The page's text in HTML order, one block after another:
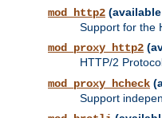
mod_http2
Support for the
mod_proxy_http2
HTTP/2
mod_proxy_hcheck
Support